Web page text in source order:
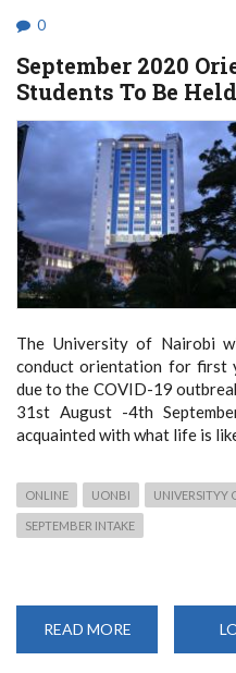
0
September 2020
Students To Be
The University of Nairobi
conduct orientation for first
due to the COVID-19
31st August -4th
acquainted with what life is
ONLINE UONBI UNIVERSITYY
SEPTEMBER INTAKE
READ MORE
2020